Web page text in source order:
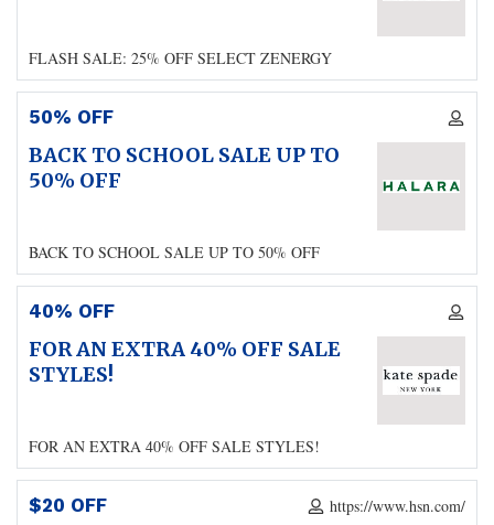
FLASH SALE: 25% OFF SELECT ZENERGY
50% OFF
BACK TO SCHOOL SALE UP TO
50% OFF
BACK TO SCHOOL SALE UP TO 50% OFF
40% OFF
FOR AN EXTRA 40% OFF SALE
STYLES!
FOR AN EXTRA 40% OFF SALE STYLES!
$20 OFF https://www.hsn.com/